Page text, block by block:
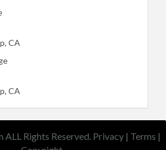
CA
CA
Rights Reserved. Privacy | Terms |